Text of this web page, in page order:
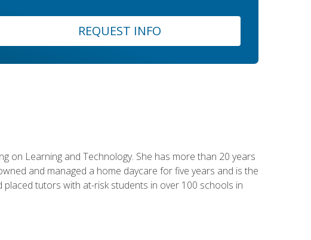
REQUEST INFO
on Learning and Technology. She has more than 20 years
and managed a home daycare for five years and is the
tutors with at-risk students in over 100 schools in